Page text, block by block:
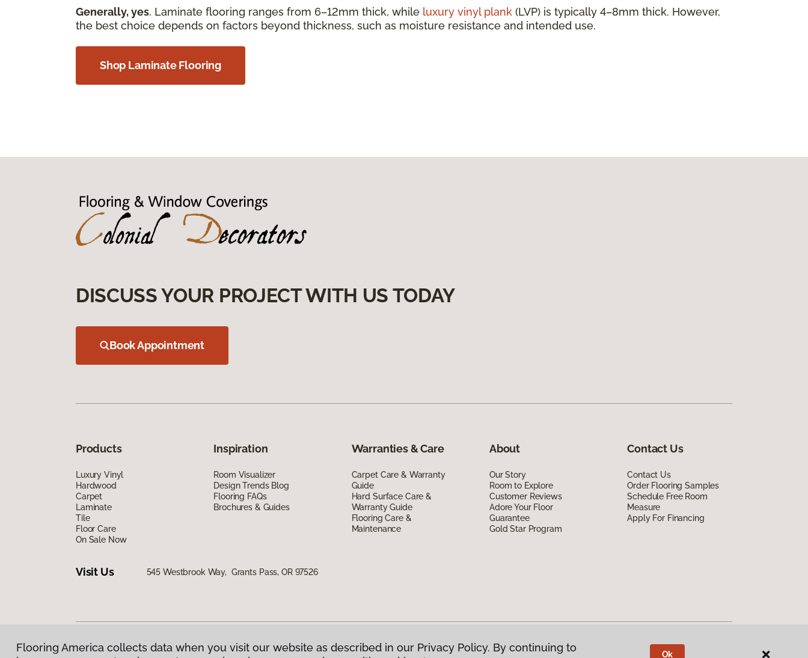
Generally, yes. Laminate flooring ranges from 6–12mm thick, while luxury vinyl plank (LVP) is typically 4–8mm thick. However,
the best choice depends on factors beyond thickness, such as moisture resistance and intended use.
Shop Laminate Flooring
DISCUSS YOUR PROJECT WITH US TODAY
Book Appointment
Products
Luxury Vinyl
Hardwood
Carpet
Laminate
Tile
Floor Care
On Sale Now
Inspiration
Room Visualizer
Design Trends Blog
Flooring FAQs
Brochures & Guides
Warranties & Care
Carpet Care & Warranty
Guide
Hard Surface Care &
Warranty Guide
Flooring Care &
Maintenance
About
Our Story
Room to Explore
Customer Reviews
Adore Your Floor
Guarantee
Gold Star Program
Contact Us
Contact Us
Order Flooring Samples
Schedule Free Room
Measure
Apply For Financing
Visit Us 545 Westbrook Way, Grants Pass, OR 97526
Privacy Policy|Terms & Conditions |©2026Flooring America. All Rights Reserved
Flooring America collects data when you visit our website as described in our Privacy Policy. By continuing to
Ok